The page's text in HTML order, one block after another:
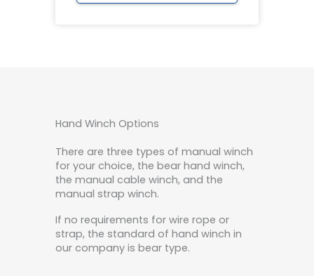
Hand Winch Options
There are three types of manual winch
for your choice, the bear hand winch,
the manual cable winch, and the
manual strap winch.
If no requirements for wire rope or
strap, the standard of hand winch in
our company is bear type.